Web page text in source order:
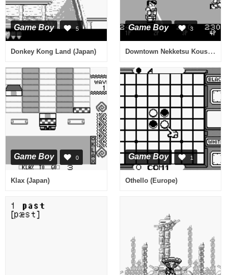
Game Boy 5
Donkey Kong Land (Japan)
Game Boy 3
Downtown Nekketsu Koushinkyoku - Dokodemo Daiundoukai (Japan)
Game Boy 0
Klax (Japan)
Game Boy 1
Othello (Europe)